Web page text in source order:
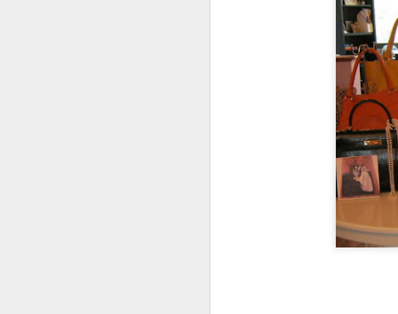
Katana Delivers From
Nestled along the Chicago River in
Chicago's House of Blues lies
This Japanese robata and sushi
bar offers an elevated experience,
We came for the "Friday Night
Flights" (which offers seven to